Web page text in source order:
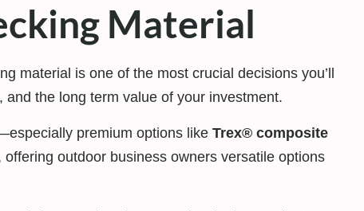
Material
material is one of the most crucial decisions you’ll
the long term value of your investment.
premium options like Trex® composite
outdoor business owners versatile options